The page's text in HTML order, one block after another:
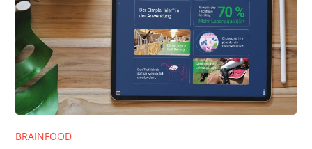
BRAINFOOD